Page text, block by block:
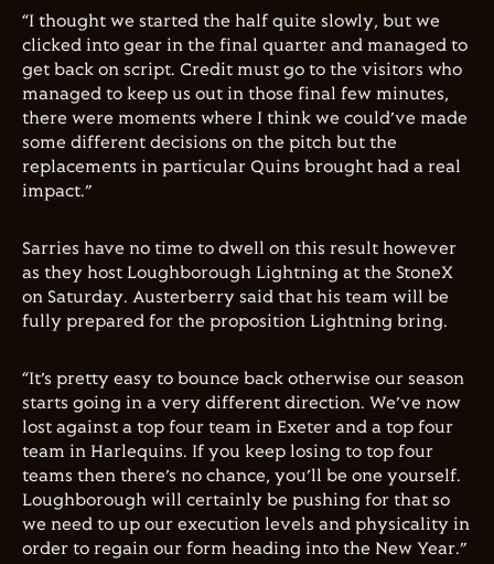
“I thought we started the half quite slowly, but we
clicked into gear in the final quarter and managed to
get back on script. Credit must go to the visitors who
managed to keep us out in those final few minutes,
there were moments where I think we could’ve made
some different decisions on the pitch but the
replacements in particular Quins brought had a real
impact.”
Sarries have no time to dwell on this result however
as they host Loughborough Lightning at the StoneX
on Saturday. Austerberry said that his team will be
fully prepared for the proposition Lightning bring.
“It’s pretty easy to bounce back otherwise our season
starts going in a very different direction. We’ve now
lost against a top four team in Exeter and a top four
team in Harlequins. If you keep losing to top four
teams then there’s no chance, you’ll be one yourself.
Loughborough will certainly be pushing for that so
we need to up our execution levels and physicality in
order to regain our form heading into the New Year.”